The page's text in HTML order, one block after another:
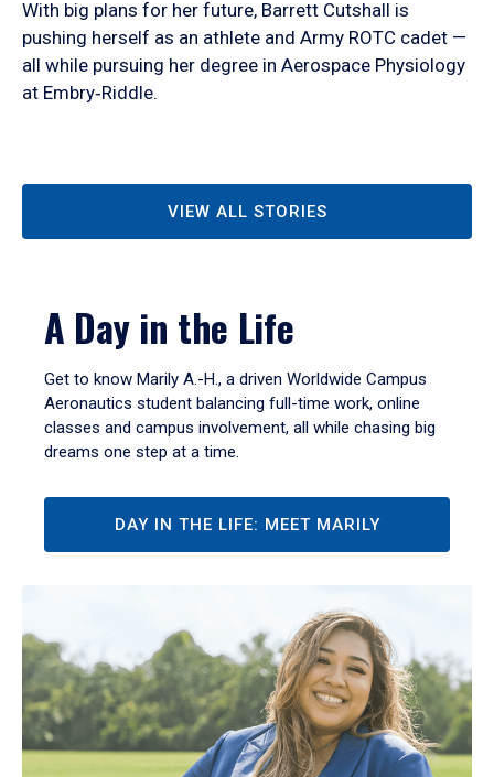
With big plans for her future, Barrett Cutshall is
pushing herself as an athlete and Army ROTC cadet —
all while pursuing her degree in Aerospace Physiology
at Embry‑Riddle.
VIEW ALL STORIES
A Day in the Life
Get to know Marily A.-H., a driven Worldwide Campus
Aeronautics student balancing full-time work, online
classes and campus involvement, all while chasing big
dreams one step at a time.
DAY IN THE LIFE: MEET MARILY